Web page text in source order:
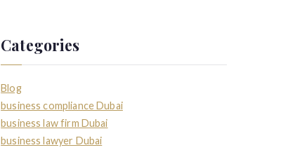
Categories
Blog
business compliance Dubai
business law firm Dubai
business lawyer Dubai